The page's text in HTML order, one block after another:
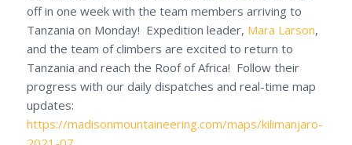
off in one week with the team members arriving to
Tanzania on Monday! Expedition leader, Mara Larson,
and the team of climbers are excited to return to
Tanzania and reach the Roof of Africa! Follow their
progress with our daily dispatches and real-time map
updates:
https://madisonmountaineering.com/maps/kilimanjaro-